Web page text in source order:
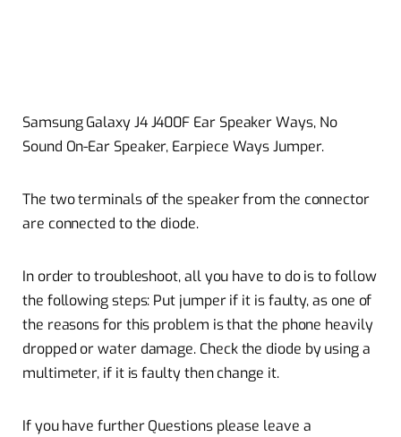
Samsung Galaxy J4 J400F Ear Speaker Ways, No
Sound On-Ear Speaker, Earpiece Ways Jumper.
The two terminals of the speaker from the connector
are connected to the diode.
In order to troubleshoot, all you have to do is to follow
the following steps: Put jumper if it is faulty, as one of
the reasons for this problem is that the phone heavily
dropped or water damage. Check the diode by using a
multimeter, if it is faulty then change it.
If you have further Questions please leave a